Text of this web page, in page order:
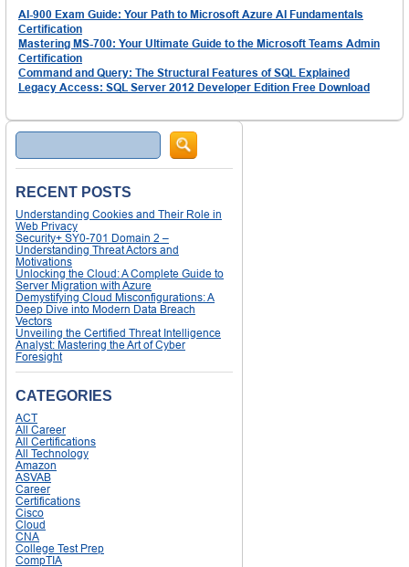
AI-900 Exam Guide: Your Path to Microsoft Azure AI Fundamentals
Certification
Mastering MS-700: Your Ultimate Guide to the Microsoft Teams Admin
Certification
Command and Query: The Structural Features of SQL Explained
Legacy Access: SQL Server 2012 Developer Edition Free Download
Search
RECENT POSTS
Understanding Cookies and Their Role in
Web Privacy
Security+ SY0-701 Domain 2 –
Understanding Threat Actors and
Motivations
Unlocking the Cloud: A Complete Guide to
Server Migration with Azure
Demystifying Cloud Misconfigurations: A
Deep Dive into Modern Data Breach
Vectors
Unveiling the Certified Threat Intelligence
Analyst: Mastering the Art of Cyber
Foresight
CATEGORIES
ACT
All Career
All Certifications
All Technology
Amazon
ASVAB
Career
Certifications
Cisco
Cloud
CNA
College Test Prep
CompTIA